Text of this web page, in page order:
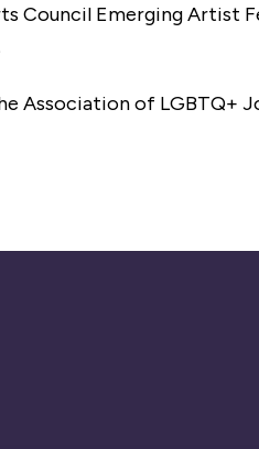
Council Emerging Artist
Association of LGBTQ+